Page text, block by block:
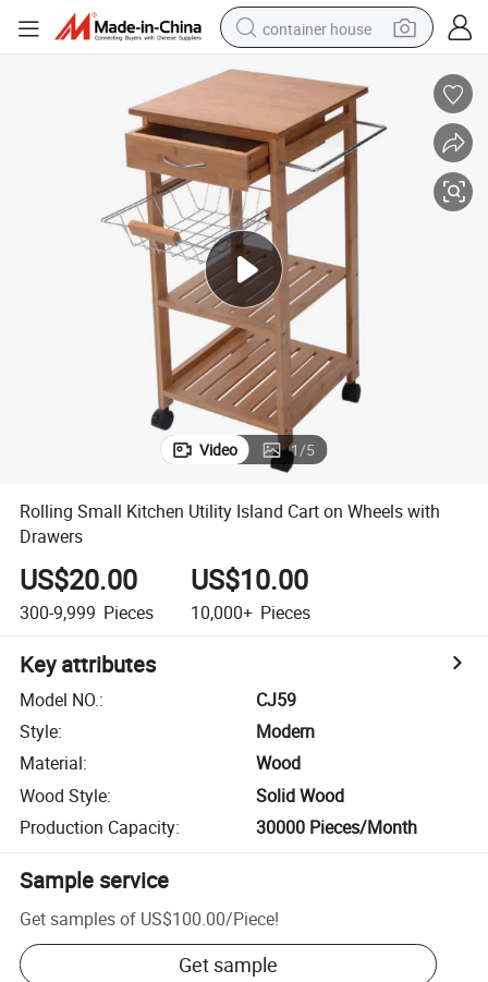
container house
basketball shoe
smart phone
human hair wig
running shoe
powder
alloy wheel
farm tractor
Video 1/5
Rolling Small Kitchen Utility Island Cart on Wheels with
Drawers
US$20.00
300-9,999 Pieces
US$10.00
10,000+ Pieces
Key attributes
Model NO.:
CJ59
Style:
Modern
Material:
Wood
Wood Style:
Solid Wood
Production Capacity: 30000 Pieces/Month
Sample service
Get samples of US$100.00/Piece!
Get sample